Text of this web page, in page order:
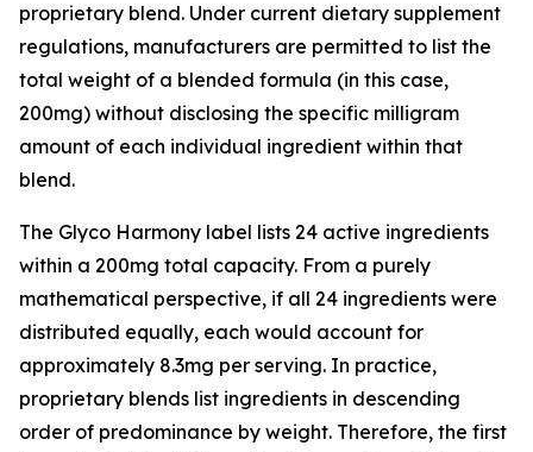
proprietary blend. Under current dietary supplement
regulations, manufacturers are permitted to list the
total weight of a blended formula (in this case,
200mg) without disclosing the specific milligram
amount of each individual ingredient within that
blend.
The Glyco Harmony label lists 24 active ingredients
within a 200mg total capacity. From a purely
mathematical perspective, if all 24 ingredients were
distributed equally, each would account for
approximately 8.3mg per serving. In practice,
proprietary blends list ingredients in descending
order of predominance by weight. Therefore, the first